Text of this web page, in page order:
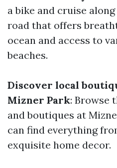
a bike and cruise
road that offers
ocean and access to
beaches.
Discover local
Mizner Park: Browse
and boutiques at
can find everything
exquisite home decor.